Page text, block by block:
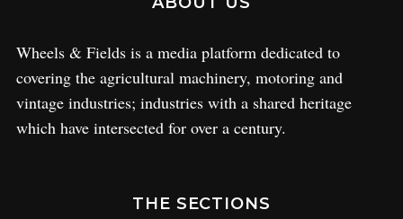
Wheels & Fields is a media platform dedicated to
covering the agricultural machinery, motoring and
vintage industries; industries with a shared heritage
which have intersected for over a century.
THE SECTIONS